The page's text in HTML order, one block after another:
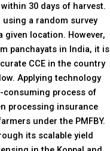
30 days of harvest.
a random survey
location. However,
panchayats in India, it is
CCE in the country
Applying technology
consuming process of
processing insurance
under the PMFBY.
its scalable yield